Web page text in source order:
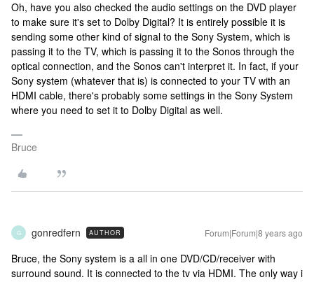
Oh, have you also checked the audio settings on the DVD player
to make sure it's set to Dolby Digital? It is entirely possible it is
sending some other kind of signal to the Sony System, which is
passing it to the TV, which is passing it to the Sonos through the
optical connection, and the Sonos can't interpret it. In fact, if your
Sony system (whatever that is) is connected to your TV with an
HDMI cable, there's probably some settings in the Sony System
where you need to set it to Dolby Digital as well.
Bruce
G gonredfern AUTHOR Forum|Forum|8 years ago
Bruce, the Sony system is a all in one DVD/CD/receiver with
surround sound. It is connected to the tv via HDMI. The only way i